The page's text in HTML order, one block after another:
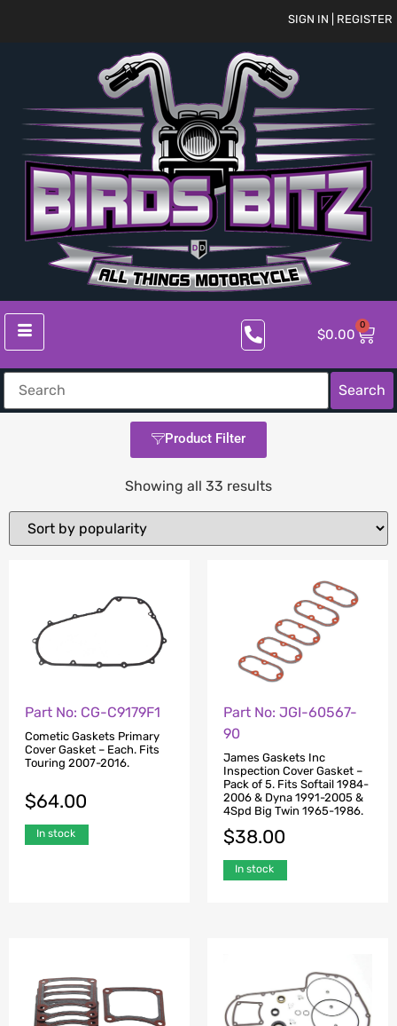
SIGN IN | REGISTER
$0.00
0
Search
Product Filter
Showing all 33 results
Part No: CG-C9179F1
Cometic Gaskets Primary
Cover Gasket – Each. Fits
Touring 2007-2016.
$64.00
In stock
Part No: JGI-60567-
90
James Gaskets Inc
Inspection Cover Gasket –
Pack of 5. Fits Softail 1984-
2006 & Dyna 1991-2005 &
4Spd Big Twin 1965-1986.
$38.00
In stock